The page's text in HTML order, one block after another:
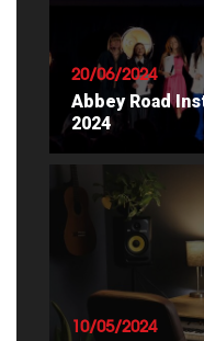
20/06/2024
Abbey Road
2024
READ ARTICLE
10/05/2024